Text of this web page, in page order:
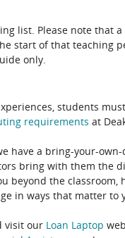
list. Please note that
start of that teaching
only.
students
requirements at
have a bring-your-
bring with them the
beyond the
in ways that matter to
visit our Loan Laptop